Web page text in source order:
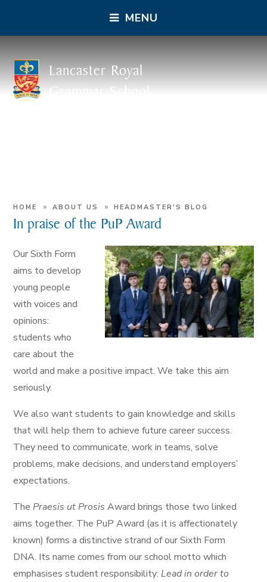
MENU
Lancaster Royal
Grammar School
HOME » ABOUT US » HEADMASTER'S BLOG
In praise of the PuP Award
Our Sixth Form
aims to develop
young people
with voices and
opinions:
students who
care about the
world and make a positive impact. We take this aim
seriously.
We also want students to gain knowledge and skills
that will help them to achieve future career success.
They need to communicate, work in teams, solve
problems, make decisions, and understand employers’
expectations.
The Praesis ut Prosis Award brings those two linked
aims together. The PuP Award (as it is affectionately
known) forms a distinctive strand of our Sixth Form
DNA. Its name comes from our school motto which
emphasises student responsibility: Lead in order to